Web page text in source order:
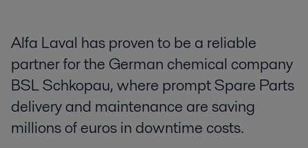
Alfa Laval has proven to be a reliable
partner for the German chemical company
BSL Schkopau, where prompt Spare Parts
delivery and maintenance are saving
millions of euros in downtime costs.